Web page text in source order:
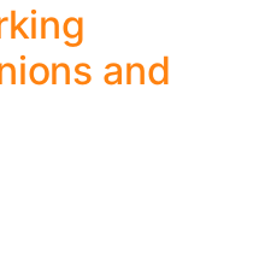
and